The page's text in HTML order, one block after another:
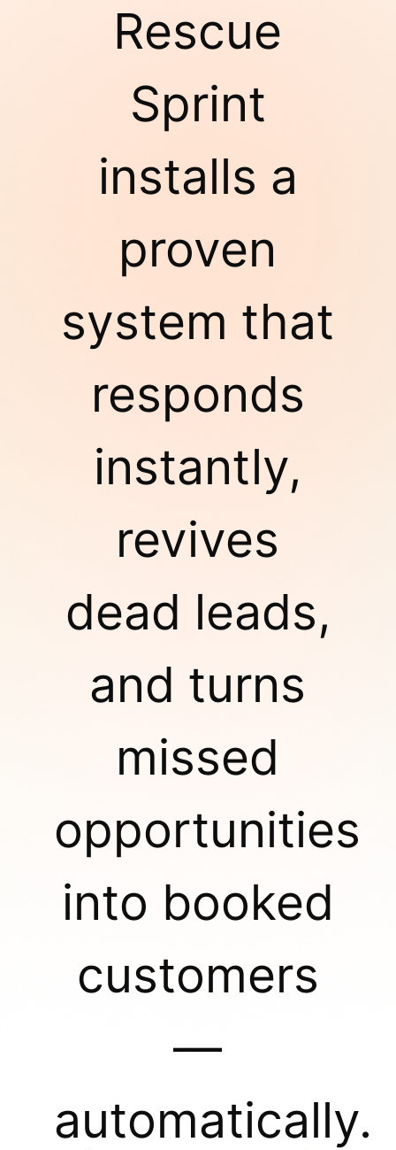
Rescue
Sprint
installs a
proven
system that
responds
instantly,
revives
dead leads,
and turns
missed
opportunities
into booked
customers
—
automatically.